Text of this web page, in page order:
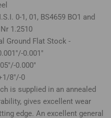
0-1, 01, BS4659 BO1 and
1.2510
Ground Flat Stock -
0.001"
0.000"
8"/-0
is supplied in an annealed
gives excellent wear
edge. An excellent general